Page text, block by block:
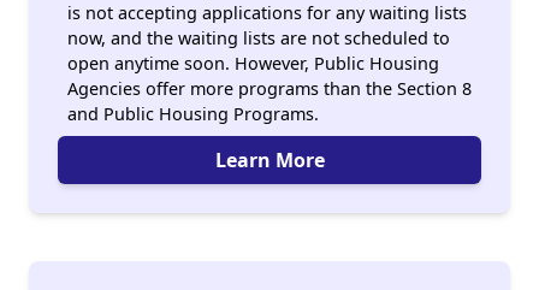
is not accepting applications for any waiting lists
now, and the waiting lists are not scheduled to
open anytime soon. However, Public Housing
Agencies offer more programs than the Section 8
and Public Housing Programs.
Learn More